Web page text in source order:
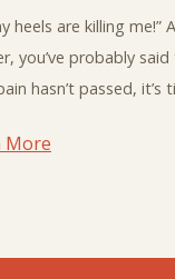
heels are killing me!”
you’ve probably
hasn’t passed, it’s
More